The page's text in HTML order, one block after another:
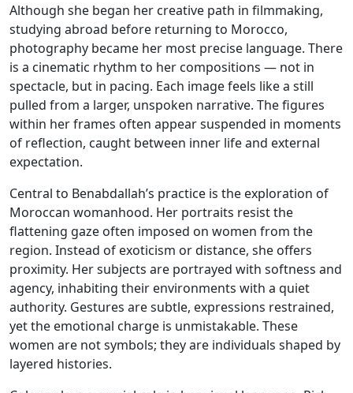
Although she began her creative path in filmmaking,
studying abroad before returning to Morocco,
photography became her most precise language. There
is a cinematic rhythm to her compositions — not in
spectacle, but in pacing. Each image feels like a still
pulled from a larger, unspoken narrative. The figures
within her frames often appear suspended in moments
of reflection, caught between inner life and external
expectation.
Central to Benabdallah’s practice is the exploration of
Moroccan womanhood. Her portraits resist the
flattening gaze often imposed on women from the
region. Instead of exoticism or distance, she offers
proximity. Her subjects are portrayed with softness and
agency, inhabiting their environments with a quiet
authority. Gestures are subtle, expressions restrained,
yet the emotional charge is unmistakable. These
women are not symbols; they are individuals shaped by
layered histories.